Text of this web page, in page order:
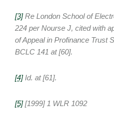
[3] Re London School of
224 per Nourse J, cited with
of Appeal in Profinance Trust
BCLC 141 at [60].
[4]Id. at [61].
[5][1999] 1 WLR 1092